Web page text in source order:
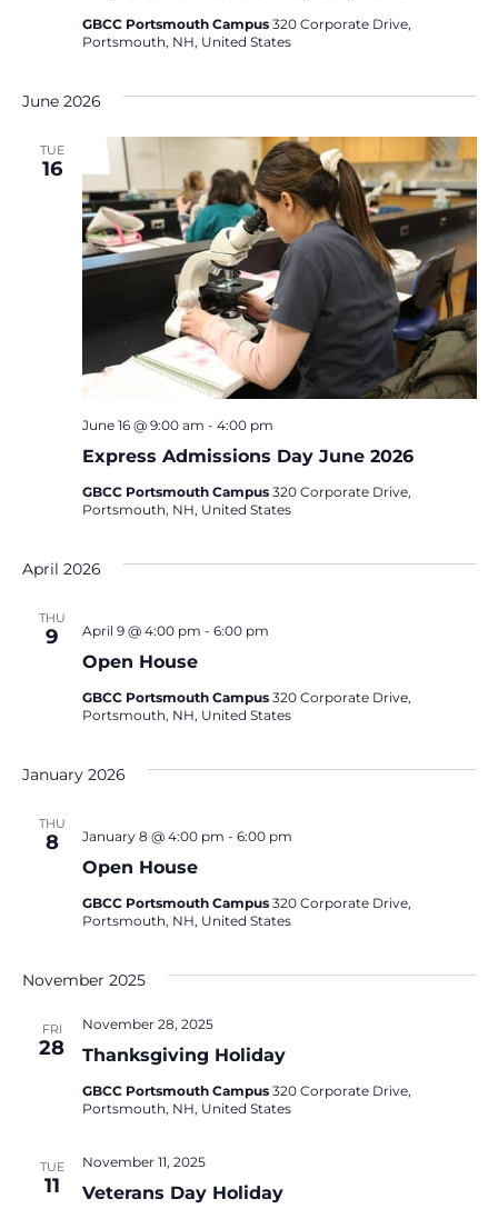
GBCC Portsmouth Campus 320 Corporate Drive,
Portsmouth, NH, United States
June 2026
TUE
16
Express Admissions Day June 2026
June 16 @ 9:00 am - 4:00 pm
GBCC Portsmouth Campus 320 Corporate Drive,
Portsmouth, NH, United States
April 2026
THU
9
Open House
April 9 @ 4:00 pm - 6:00 pm
GBCC Portsmouth Campus 320 Corporate Drive,
Portsmouth, NH, United States
January 2026
THU
8
Open House
January 8 @ 4:00 pm - 6:00 pm
GBCC Portsmouth Campus 320 Corporate Drive,
Portsmouth, NH, United States
November 2025
FRI
28 Thanksgiving Holiday
November 28, 2025
GBCC Portsmouth Campus 320 Corporate Drive,
Portsmouth, NH, United States
TUE
11 Veterans Day Holiday
November 11, 2025